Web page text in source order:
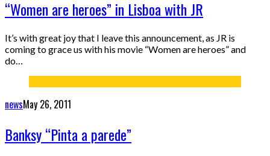
“Women are heroes” in Lisboa with JR
It’s with great joy that I leave this announcement, as JR is
coming to grace us with his movie “Women are heroes” and
do…
newsMay 26, 2011
Banksy “Pinta a parede”